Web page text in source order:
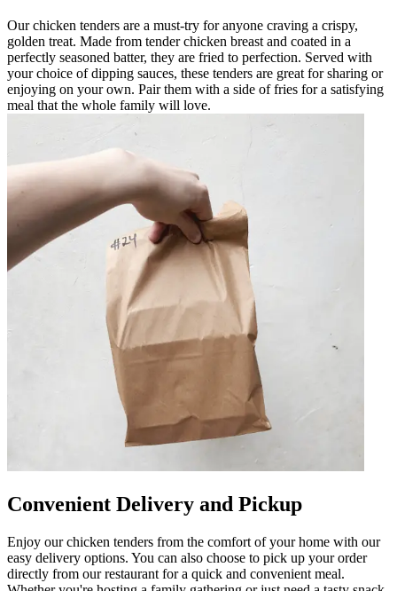
Our chicken tenders are a must-try for anyone craving a crispy,
golden treat. Made from tender chicken breast and coated in a
perfectly seasoned batter, they are fried to perfection. Served with
your choice of dipping sauces, these tenders are great for sharing or
enjoying on your own. Pair them with a side of fries for a satisfying
meal that the whole family will love.
Convenient Delivery and Pickup
Enjoy our chicken tenders from the comfort of your home with our
easy delivery options. You can also choose to pick up your order
directly from our restaurant for a quick and convenient meal.